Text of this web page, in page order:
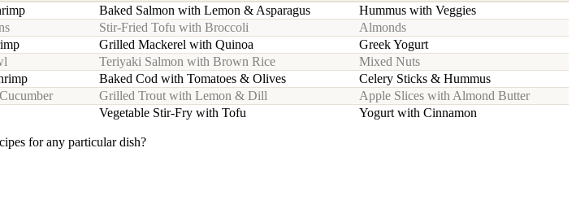
Baked Salmon with Lemon & Asparagus
Hummus with Veggies
Stir-Fried Tofu with Broccoli
Almonds
Grilled Mackerel with Quinoa
Greek Yogurt
Teriyaki Salmon with Brown Rice
Mixed Nuts
Baked Cod with Tomatoes & Olives
Celery Sticks & Hummus
Grilled Trout with Lemon & Dill
Apple Slices with Almond Butter
Vegetable Stir-Fry with Tofu Yogurt with Cinnamon
for any particular dish?